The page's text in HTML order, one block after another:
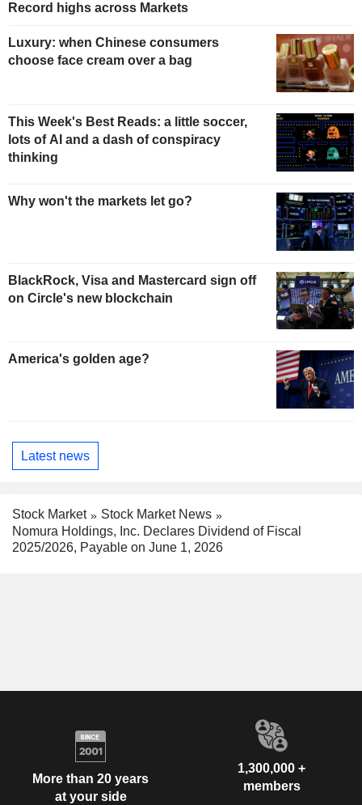
Record highs across Markets
Luxury: when Chinese consumers
choose face cream over a bag
This Week's Best Reads: a little soccer,
lots of AI and a dash of conspiracy
thinking
Why won't the markets let go?
BlackRock, Visa and Mastercard sign off
on Circle's new blockchain
America's golden age?
Latest news
Stock Market
Stock Market News
Nomura Holdings, Inc. Declares Dividend of Fiscal
2025/2026, Payable on June 1, 2026
More than 20 years
at your side
1,300,000 +
members